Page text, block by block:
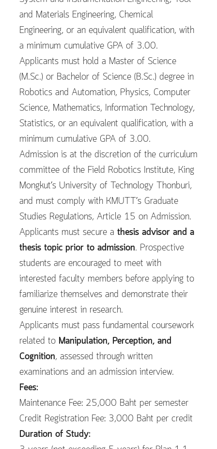
and Materials Engineering, Chemical
Engineering, or an equivalent qualification, with
a minimum cumulative GPA of 3.00.
Applicants must hold a Master of Science
(M.Sc.) or Bachelor of Science (B.Sc.) degree in
Robotics and Automation, Physics, Computer
Science, Mathematics, Information Technology,
Statistics, or an equivalent qualification, with a
minimum cumulative GPA of 3.00.
Admission is at the discretion of the curriculum
committee of the Field Robotics Institute, King
Mongkut’s University of Technology Thonburi,
and must comply with KMUTT’s Graduate
Studies Regulations, Article 15 on Admission.
Applicants must secure a thesis advisor and a
thesis topic prior to admission. Prospective
students are encouraged to meet with
interested faculty members before applying to
familiarize themselves and demonstrate their
genuine interest in research.
Applicants must pass fundamental coursework
related to Manipulation, Perception, and
Cognition, assessed through written
examinations and an admission interview.
Fees:
Maintenance Fee: 25,000 Baht per semester
Credit Registration Fee: 3,000 Baht per credit
Duration of Study: